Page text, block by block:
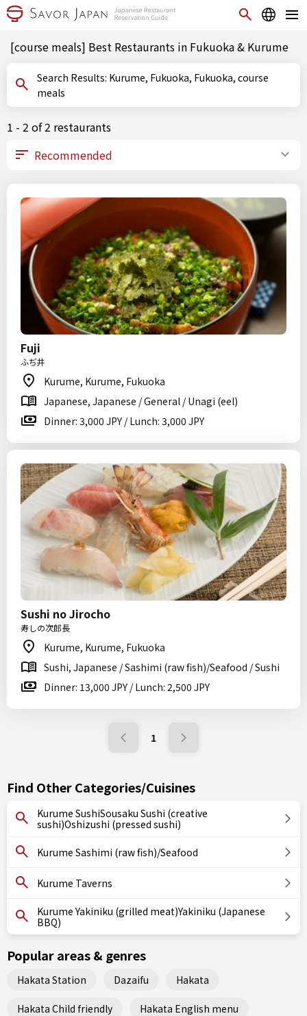
[course meals] Best Restaurants in Fukuoka & Kurume
Search Results: Kurume, Fukuoka, Fukuoka, course
meals
1 - 2 of 2 restaurants
Fuji
ふぢ井
Kurume, Kurume, Fukuoka
Japanese, Japanese / General / Unagi (eel)
Dinner: 3,000 JPY / Lunch: 3,000 JPY
Sushi no Jirocho
寿しの次郎長
Kurume, Kurume, Fukuoka
Sushi, Japanese / Sashimi (raw fish)/Seafood / Sushi
Dinner: 13,000 JPY / Lunch: 2,500 JPY
1
Find Other Categories/Cuisines
Kurume SushiSousaku Sushi (creative
sushi)Oshizushi (pressed sushi)
Kurume Sashimi (raw fish)/Seafood
Kurume Taverns
Kurume Yakiniku (grilled meat)Yakiniku (Japanese
BBQ)
Popular areas & genres
Hakata Station Dazaifu Hakata
Hakata Child friendly Hakata English menu